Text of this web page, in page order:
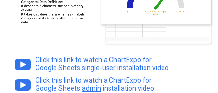
Click this link to watch a ChartExpo for
Google Sheets single-userinstallation video.
Click this link to watch a ChartExpo for
Google Sheets admin installation video.